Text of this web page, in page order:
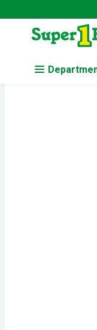
Skip header to page
.